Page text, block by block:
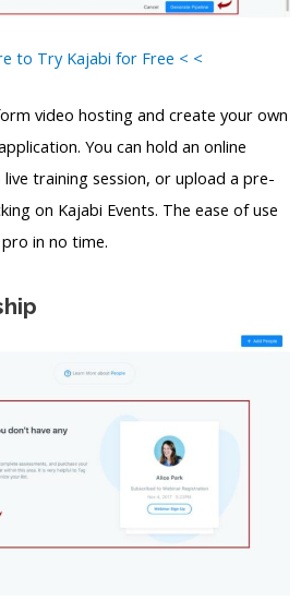
to Try Kajabi for Free < <
video hosting and create your own
You can hold an online
training session, or upload a pre-
on Kajabi Events. The ease of use
in no time.